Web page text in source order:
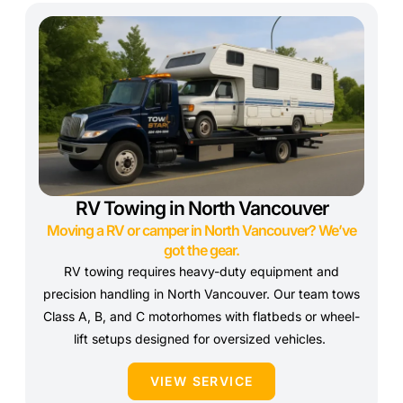
RV Towing in North Vancouver
Moving a RV or camper in North Vancouver? We’ve
got the gear.
RV towing requires heavy-duty equipment and
precision handling in North Vancouver. Our team tows
Class A, B, and C motorhomes with flatbeds or wheel-
lift setups designed for oversized vehicles.
VIEW SERVICE